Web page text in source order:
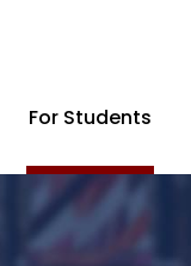
For Students